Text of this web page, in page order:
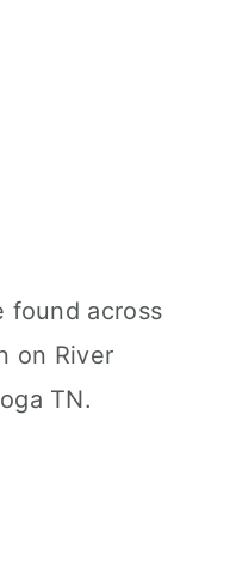
found across
on River
TN.